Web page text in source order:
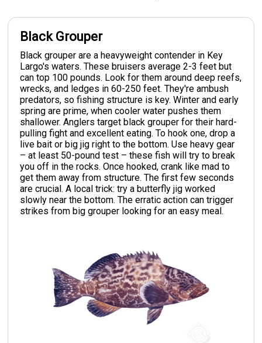
Black Grouper
Black grouper are a heavyweight contender in Key
Largo's waters. These bruisers average 2-3 feet but
can top 100 pounds. Look for them around deep reefs,
wrecks, and ledges in 60-250 feet. They're ambush
predators, so fishing structure is key. Winter and early
spring are prime, when cooler water pushes them
shallower. Anglers target black grouper for their hard-
pulling fight and excellent eating. To hook one, drop a
live bait or big jig right to the bottom. Use heavy gear
– at least 50-pound test – these fish will try to break
you off in the rocks. Once hooked, crank like mad to
get them away from structure. The first few seconds
are crucial. A local trick: try a butterfly jig worked
slowly near the bottom. The erratic action can trigger
strikes from big grouper looking for an easy meal.